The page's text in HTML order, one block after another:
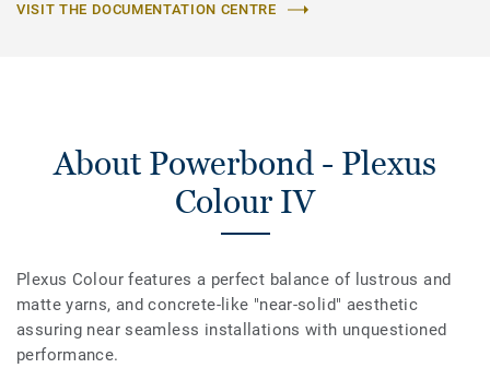
VISIT THE DOCUMENTATION CENTRE
About Powerbond - Plexus
Colour IV
Plexus Colour features a perfect balance of lustrous and
matte yarns, and concrete-like "near-solid" aesthetic
assuring near seamless installations with unquestioned
performance.